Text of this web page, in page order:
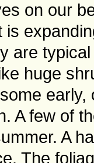
on our
is
are
huge
A few of
A
The